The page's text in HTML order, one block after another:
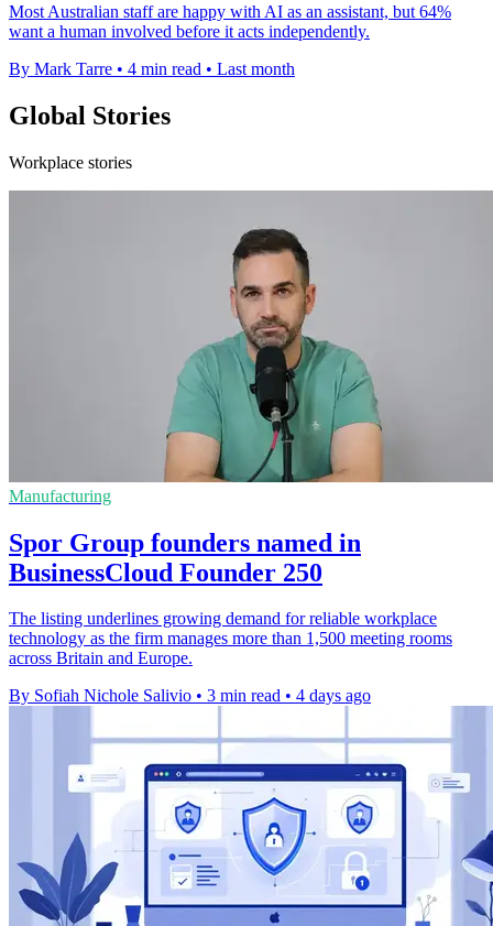
Most Australian staff are happy with AI as an assistant, but 64%
want a human involved before it acts independently.
By Mark Tarre • 4 min read • Last month
Global Stories
Workplace stories
Manufacturing
Spor Group founders named in
BusinessCloud Founder 250
The listing underlines growing demand for reliable workplace
technology as the firm manages more than 1,500 meeting rooms
across Britain and Europe.
By Sofiah Nichole Salivio • 3 min read • 4 days ago